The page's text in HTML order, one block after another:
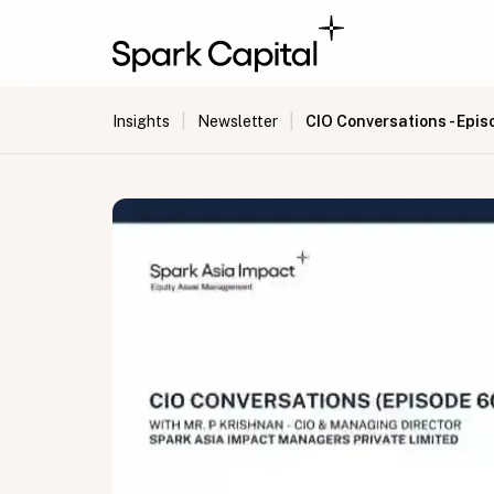
Insights Newsletter CIO Conversations -